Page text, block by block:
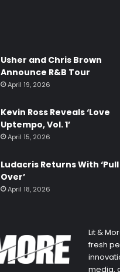
Usher and Chris Brown
Announce R&B Tour
April 19, 2026
Kevin Ross Reveals ‘Love
Uptempo, Vol. 1’
April 15, 2026
Ludacris Returns With ‘Pull
Over’
April 18, 2026
Lit &
fresh
media,